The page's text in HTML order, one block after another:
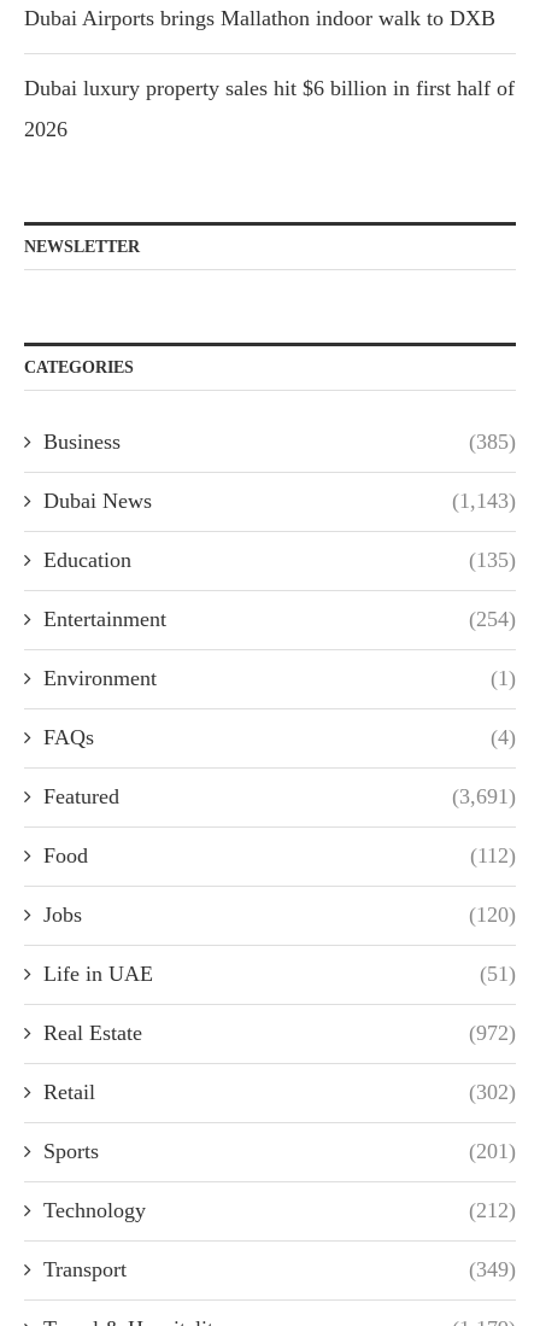
Dubai Airports brings Mallathon indoor walk to DXB
Dubai luxury property sales hit $6 billion in first half of
2026
NEWSLETTER
CATEGORIES
Business (385)
Dubai News (1,143)
Education (135)
Entertainment (254)
Environment (1)
FAQs (4)
Featured (3,691)
Food (112)
Jobs (120)
Life in UAE (51)
Real Estate (972)
Retail (302)
Sports (201)
Technology (212)
Transport (349)